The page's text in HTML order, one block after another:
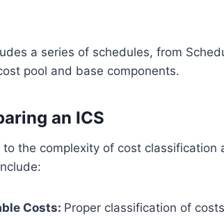
a series of schedules, from
pool and base components.
an ICS
the complexity of cost classification
Costs: Proper classification of